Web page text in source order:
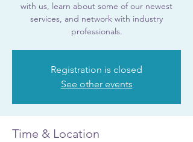
with us, learn about some of our newest
services, and network with industry
professionals.
Registration is closed
See other events
Time & Location